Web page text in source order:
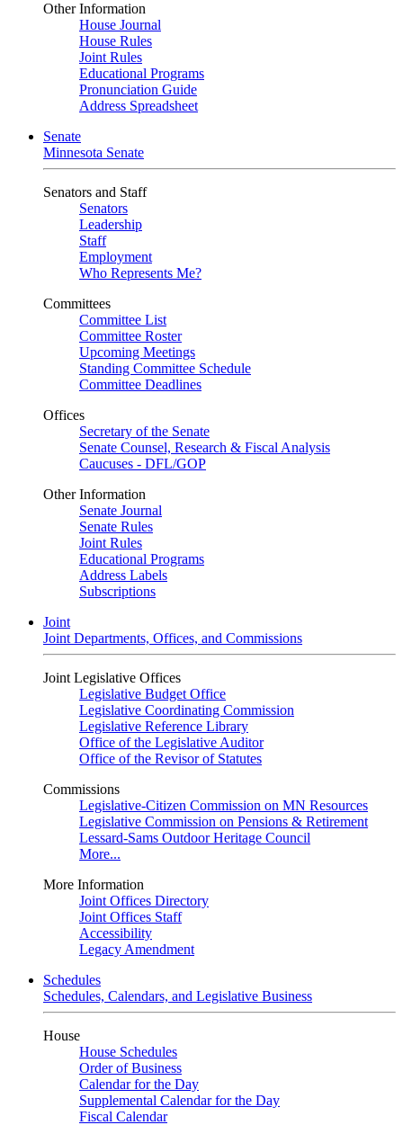
Other Information
House Journal
House Rules
Joint Rules
Educational Programs
Pronunciation Guide
Address Spreadsheet
Senate
Minnesota Senate
Senators and Staff
Senators
Leadership
Staff
Employment
Who Represents Me?
Committees
Committee List
Committee Roster
Upcoming Meetings
Standing Committee Schedule
Committee Deadlines
Offices
Secretary of the Senate
Senate Counsel, Research & Fiscal Analysis
Caucuses - DFL/GOP
Other Information
Senate Journal
Senate Rules
Joint Rules
Educational Programs
Address Labels
Subscriptions
Joint
Joint Departments, Offices, and Commissions
Joint Legislative Offices
Legislative Budget Office
Legislative Coordinating Commission
Legislative Reference Library
Office of the Legislative Auditor
Office of the Revisor of Statutes
Commissions
Legislative-Citizen Commission on MN Resources
Legislative Commission on Pensions & Retirement
Lessard-Sams Outdoor Heritage Council
More...
More Information
Joint Offices Directory
Joint Offices Staff
Accessibility
Legacy Amendment
Schedules
Schedules, Calendars, and Legislative Business
House
House Schedules
Order of Business
Calendar for the Day
Supplemental Calendar for the Day
Fiscal Calendar